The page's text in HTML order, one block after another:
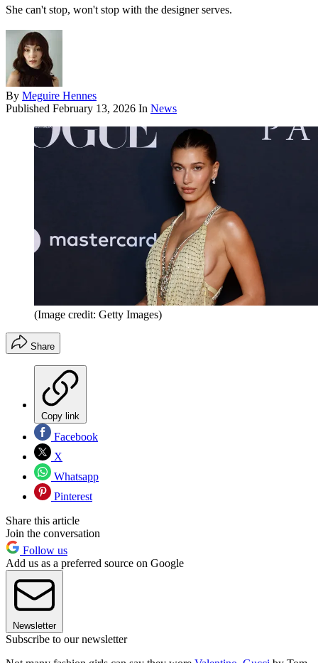
She can't stop, won't stop with the designer serves.
By Meguire Hennes
Published February 13, 2026 In News
(Image credit: Getty Images)
Share
Copy link
Facebook
X
Whatsapp
Pinterest
Share this article
Join the conversation
Follow us
Add us as a preferred source on Google
Newsletter
Subscribe to our newsletter